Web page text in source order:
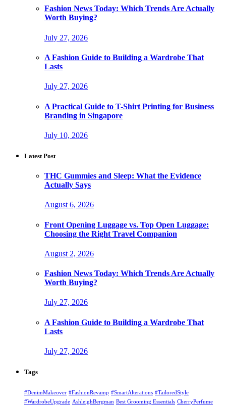
Fashion News Today: Which Trends Are Actually
Worth Buying?
July 27, 2026
A Fashion Guide to Building a Wardrobe That
Lasts
July 27, 2026
A Practical Guide to T-Shirt Printing for Business
Branding in Singapore
July 10, 2026
Latest Post
THC Gummies and Sleep: What the Evidence
Actually Says
August 6, 2026
Front Opening Luggage vs. Top Open Luggage:
Choosing the Right Travel Companion
August 2, 2026
Fashion News Today: Which Trends Are Actually
Worth Buying?
July 27, 2026
A Fashion Guide to Building a Wardrobe That
Lasts
July 27, 2026
Tags
#DenimMakeover #FashionRevamp #SmartAlterations #TailoredStyle
#WardrobeUpgrade AshleighBergman Best Grooming Essentials CherryPerfume